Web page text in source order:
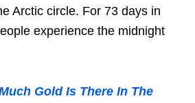
Arctic circle. For 73 days in
experience the midnight
Gold Is There In The